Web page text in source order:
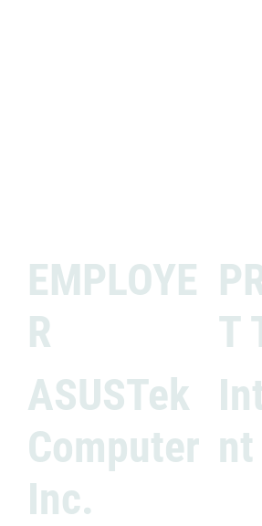
EMPLOYE
R
T
ASUSTek
Computer
Inc.